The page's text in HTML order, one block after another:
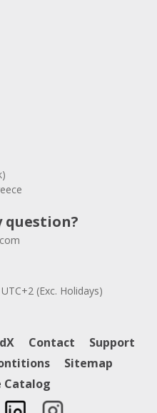
question?
(Exc. Holidays)
Contact
Support
Sitemap
Catalog